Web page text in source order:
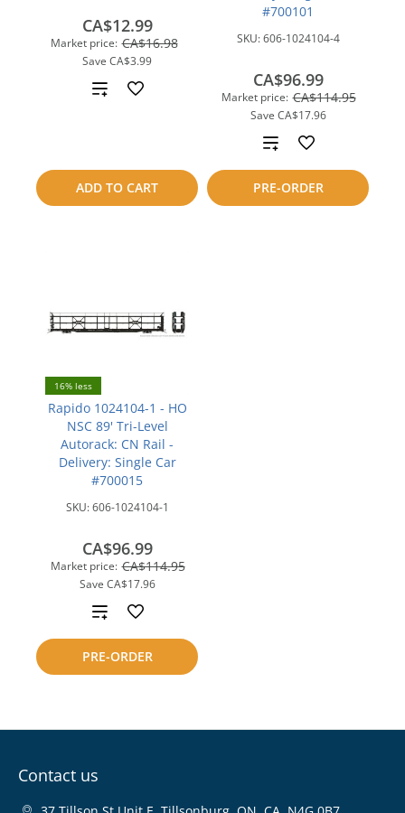
Market price: CA$16.98
Save CA$3.99
CA$12.99
ADD TO CART
Add
#700101
SKU:606-1024104-4
Market price: CA$114.95
Save CA$17.96
CA$96.99
PRE-ORDER
Add
to
compare
16% less
Rapido 1024104-1 - HO
NSC 89' Tri-Level
Autorack: CN Rail -
Delivery: Single Car
#700015
SKU:606-1024104-1
Market price: CA$114.95
Save CA$17.96
CA$96.99
PRE-ORDER
Add
to
compare
Contact us